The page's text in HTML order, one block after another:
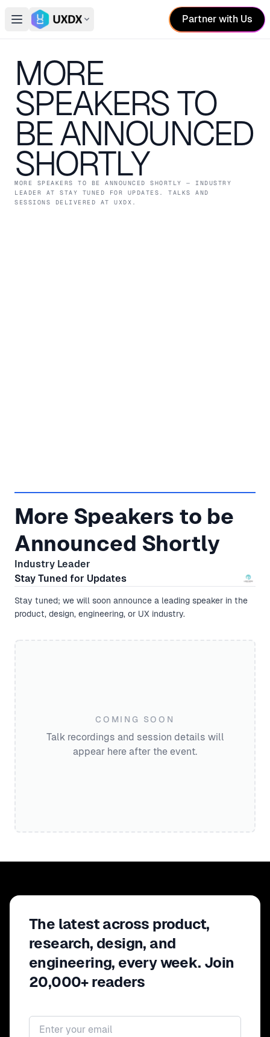
Open main menu
Switch conference
Partner with Us
MORE
SPEAKERS TO
BE ANNOUNCED
SHORTLY
MORE SPEAKERS TO BE ANNOUNCED SHORTLY
— INDUSTRY
LEADER AT STAY TUNED FOR UPDATES . TALKS AND
SESSIONS DELIVERED AT UXDX.
More Speakers to be
Announced Shortly
Industry Leader
Stay Tuned for Updates
Stay tuned; we will soon announce a leading speaker in the
product, design, engineering, or UX industry.
COMING SOON
Talk recordings and session details will
appear here after the event.
The latest across product,
research, design, and
engineering, every week. Join
20,000+ readers
Email address